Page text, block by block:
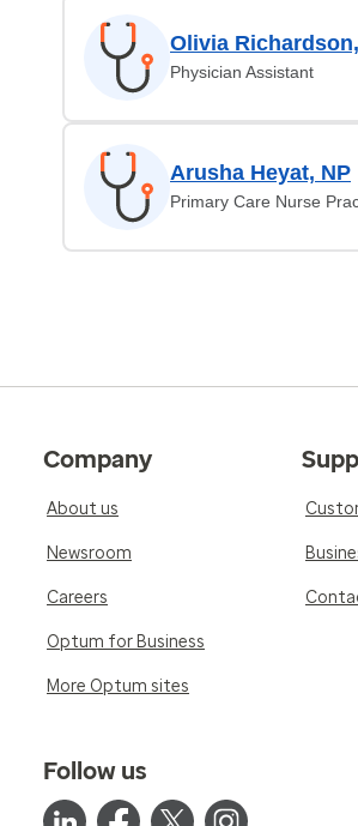
Olivia
Physician Assistant
Arusha Heyat, NP
Primary Care Nurse
Company
About us
Newsroom
Careers
Optum for Business
More Optum sites
Follow us